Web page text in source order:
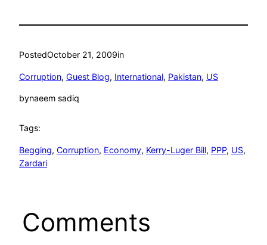
PostedOctober 21, 2009in
Corruption, Guest Blog, International, Pakistan, US
bynaeem sadiq
Tags:
Begging, Corruption, Economy, Kerry-Luger Bill, PPP, US
Zardari
Comments